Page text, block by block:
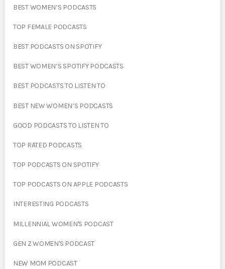
BEST WOMEN’S PODCASTS
TOP FEMALE PODCASTS
BEST PODCASTS ON SPOTIFY
BEST WOMEN’S SPOTIFY PODCASTS
BEST PODCASTS TO LISTEN TO
BEST NEW WOMEN’S PODCASTS
GOOD PODCASTS TO LISTEN TO
TOP RATED PODCASTS
TOP PODCASTS ON SPOTIFY
TOP PODCASTS ON APPLE PODCASTS
INTERESTING PODCASTS
MILLENNIAL WOMEN'S PODCAST
GEN Z WOMEN'S PODCAST
NEW MOM PODCAST